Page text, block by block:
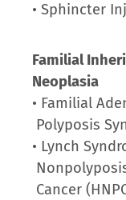
• Sphincter
Familial
Neoplasia
• Familial
Polyposis
• Lynch
Cancer